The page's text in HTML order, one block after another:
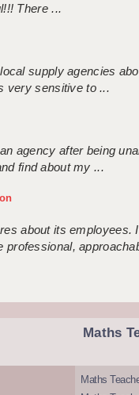
There ...
supply agencies
very sensitive to ...
agency after being
find about my ...
about its
Maths
Maths